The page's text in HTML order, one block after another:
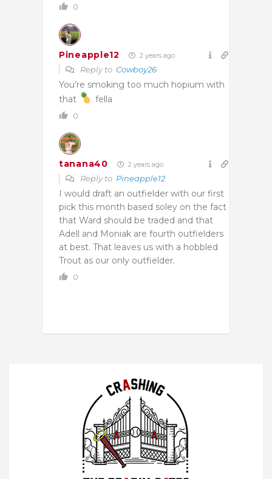
0
Pineapple12 2 years ago
Reply to Cowboy26
You’re smoking too much hopium with
that
fella
0
tanana40 2 years ago
Reply to Pineapple12
I would draft an outfielder with our first
pick this month based soley on the fact
that Ward should be traded and that
Adell and Moniak are fourth outfielders
at best. That leaves us with a hobbled
Trout as our only outfielder.
0